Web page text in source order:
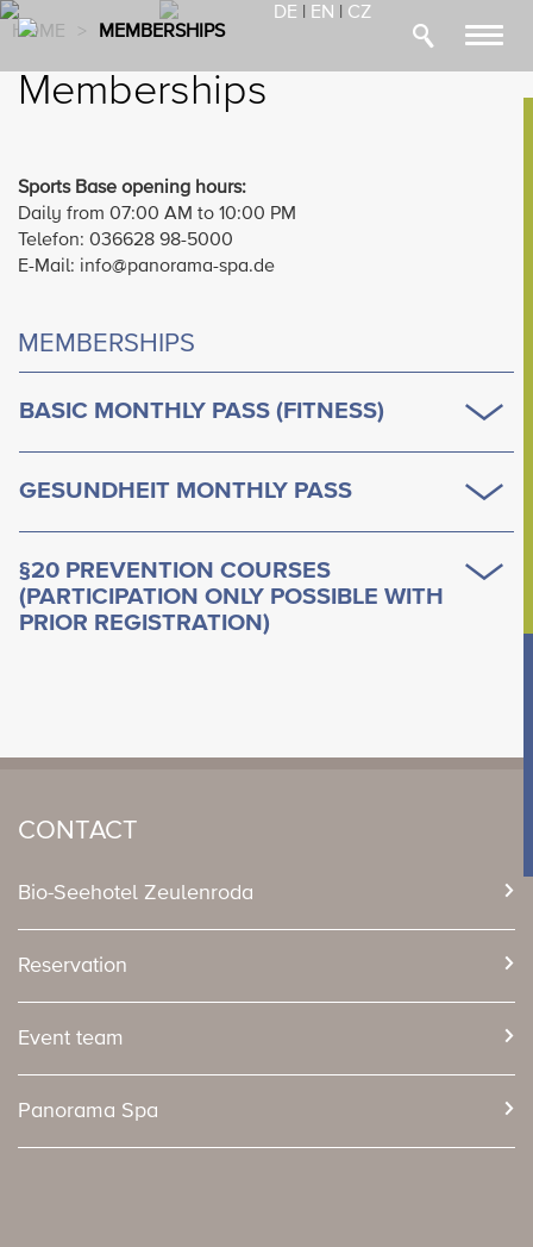
DE EN
CZ
HOME > MEMBERSHIPS
Memberships
Sports Base opening hours:
Daily from 07:00 AM to 10:00 PM
Telefon: 036628 98-5000
E-Mail: info@panorama-spa.de
MEMBERSHIPS
BASIC MONTHLY PASS (FITNESS)
GESUNDHEIT MONTHLY PASS
§20 PREVENTION COURSES
(PARTICIPATION ONLY POSSIBLE WITH
PRIOR REGISTRATION)
CONTACT
Bio-Seehotel Zeulenroda
Reservation
Event team
Panorama Spa